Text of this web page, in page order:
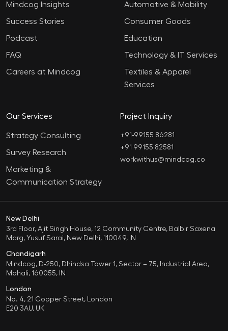
New Delhi
3rd Floor, Ajit Singh House, 12 Community Centre, Balbir Saxena
Marg, Yusuf Sarai, New Delhi, 110049, IN
Chandigarh
Mindcog, D-250, Dhindsa Tower 1, Sector – 75, Industrial Area,
Mohali, 160055, IN
London
No. 4, 21 Copper Street, London
E20 3AU, UK
Mindcog Insights
Success Stories
Podcast
FAQ
Careers at Mindcog
Automotive & Mobility
Consumer Goods
Education
Technology & IT Services
Textiles & Apparel
Services
Our Services
Strategy Consulting
Survey Research
Marketing &
Communication Strategy
Project Inquiry
+91-99155 86281‬
+91 99155 82581
workwithus@mindcog.co